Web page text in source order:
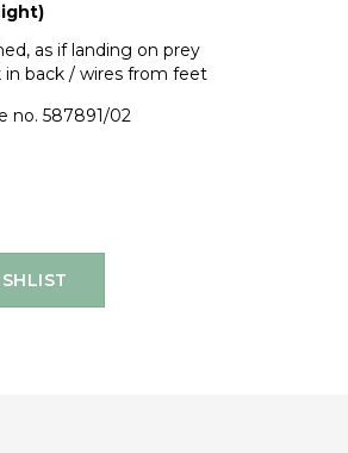
as if landing on prey
in back / wires from feet
no. 587891/02